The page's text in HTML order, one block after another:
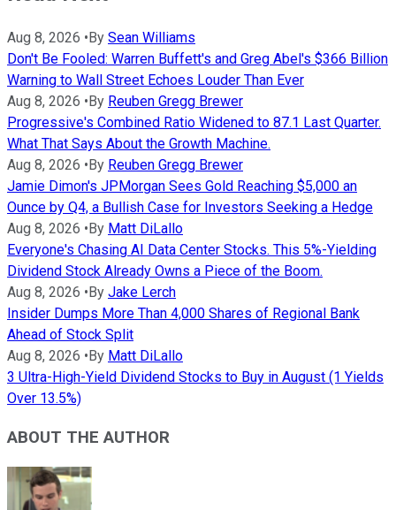
Aug 8, 2026 •By Sean Williams
Don't Be Fooled: Warren Buffett's and Greg Abel's $366 Billion
Warning to Wall Street Echoes Louder Than Ever
Aug 8, 2026 •By Reuben Gregg Brewer
Progressive's Combined Ratio Widened to 87.1 Last Quarter.
What That Says About the Growth Machine.
Aug 8, 2026 •By Reuben Gregg Brewer
Jamie Dimon's JPMorgan Sees Gold Reaching $5,000 an
Ounce by Q4, a Bullish Case for Investors Seeking a Hedge
Aug 8, 2026 •By Matt DiLallo
Everyone's Chasing AI Data Center Stocks. This 5%-Yielding
Dividend Stock Already Owns a Piece of the Boom.
Aug 8, 2026 •By Jake Lerch
Insider Dumps More Than 4,000 Shares of Regional Bank
Ahead of Stock Split
Aug 8, 2026 •By Matt DiLallo
3 Ultra-High-Yield Dividend Stocks to Buy in August (1 Yields
Over 13.5%)
ABOUT THE AUTHOR